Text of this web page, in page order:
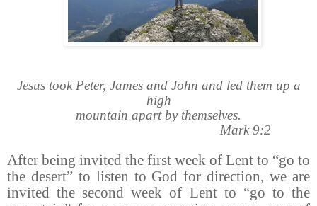
Jesus took Peter, James and John and led them up a
high
mountain apart by themselves.
Mark 9:2
After being invited the first week of Lent to “go to
the desert” to listen to God for direction, we are
invited the second week of Lent to “go to the